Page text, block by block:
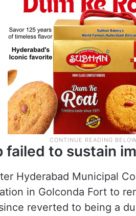
failed to sustain
Hyderabad Municipal
in Golconda Fort to
reverted to being a